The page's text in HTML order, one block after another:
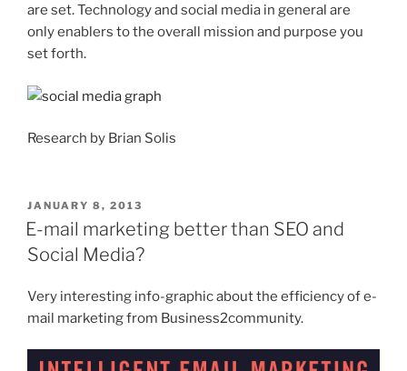
are set. Technology and social media in general are
only enablers to the overall mission and purpose you
set forth.
Research by Brian Solis
POSTED
ON
JANUARY 8, 2013
E-mail marketing better than SEO and
Social Media?
Very interesting info-graphic about the efficiency of e-
mail marketing from Business2community.